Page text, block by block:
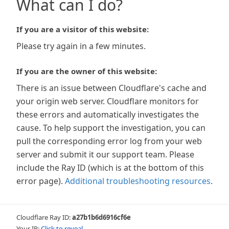
What can I do?
If you are a visitor of this website:
Please try again in a few minutes.
If you are the owner of this website:
There is an issue between Cloudflare's cache and
your origin web server. Cloudflare monitors for
these errors and automatically investigates the
cause. To help support the investigation, you can
pull the corresponding error log from your web
server and submit it our support team. Please
include the Ray ID (which is at the bottom of this
error page). Additional troubleshooting resources.
Cloudflare Ray ID:a27b1b6d6916cf6e